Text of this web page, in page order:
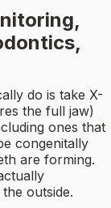
do is take X-
the full jaw)
ones that
congenitally
are forming.
outside.